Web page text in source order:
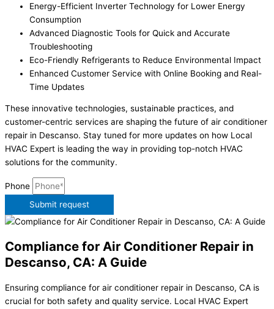
Energy-Efficient Inverter Technology for Lower Energy
Consumption
Advanced Diagnostic Tools for Quick and Accurate
Troubleshooting
Eco-Friendly Refrigerants to Reduce Environmental Impact
Enhanced Customer Service with Online Booking and Real-
Time Updates
These innovative technologies, sustainable practices, and
customer-centric services are shaping the future of air conditioner
repair in Descanso. Stay tuned for more updates on how Local
HVAC Expert is leading the way in providing top-notch HVAC
solutions for the community.
Phone
Submit request
Compliance for Air Conditioner Repair in
Descanso, CA: A Guide
Ensuring compliance for air conditioner repair in Descanso, CA is
crucial for both safety and quality service. Local HVAC Expert